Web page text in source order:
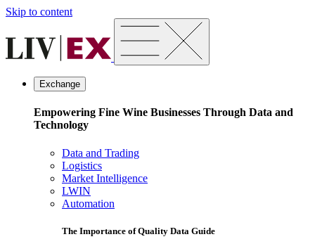
Skip to content
Exchange
Empowering Fine Wine Businesses Through Data and
Technology
Data and Trading
Logistics
Market Intelligence
LWIN
Automation
The Importance of Quality Data Guide